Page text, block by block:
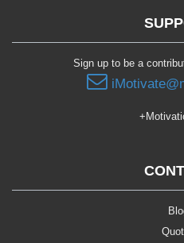
Sign up to be a